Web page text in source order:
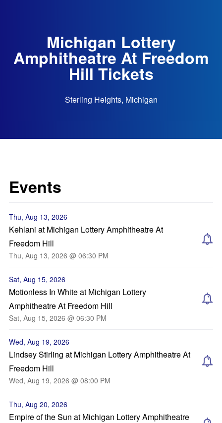
Michigan Lottery
Amphitheatre At Freedom
Hill Tickets
Sterling Heights, Michigan
Events
Thu, Aug 13, 2026
Kehlani at Michigan Lottery Amphitheatre At
Freedom Hill
Thu, Aug 13, 2026 @ 06:30 PM
Sat, Aug 15, 2026
Motionless In White at Michigan Lottery
Amphitheatre At Freedom Hill
Sat, Aug 15, 2026 @ 06:30 PM
Wed, Aug 19, 2026
Lindsey Stirling at Michigan Lottery Amphitheatre At
Freedom Hill
Wed, Aug 19, 2026 @ 08:00 PM
Thu, Aug 20, 2026
Empire of the Sun at Michigan Lottery Amphitheatre